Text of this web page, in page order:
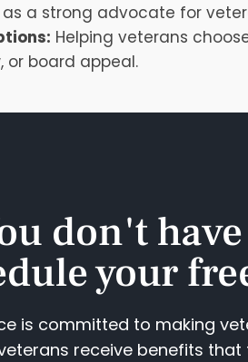
a strong advocate for
Helping veterans
or board appeal.
don't
your
is committed to making
receive benefits that